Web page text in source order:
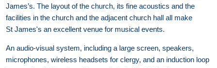
James’s. The layout of the church, its fine acoustics and the
facilities in the church and the adjacent church hall all make
St James's an excellent venue for musical events.
An audio-visual system, including a large screen, speakers,
microphones, wireless headsets for clergy, and an induction loop